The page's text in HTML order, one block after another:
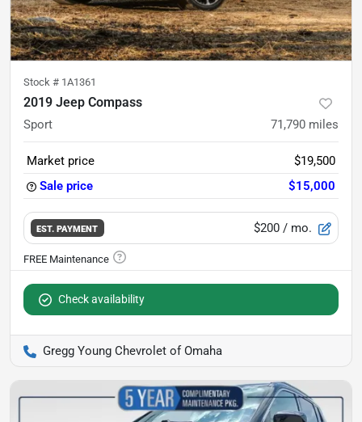
Stock # 1A1361
2019 Jeep Compass
Sport 71,790 miles
Market price
$19,500
Sale price
$15,000
EST. PAYMENT $200 / mo.
Check availability
Gregg Young Chevrolet of Omaha